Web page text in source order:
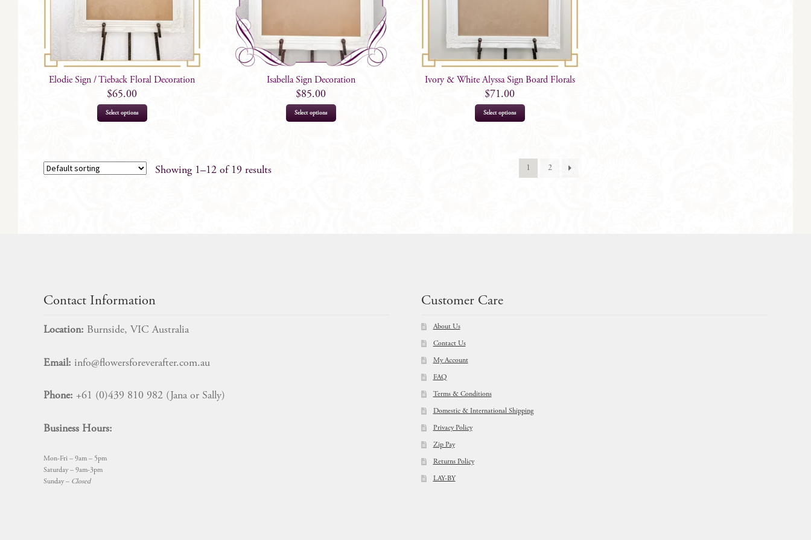
Elodie Sign / Tieback Floral Decoration
$65.00
Select options
Isabella Sign Decoration
$85.00
Select options
Ivory & White Alyssa Sign Board Florals
$71.00
Select options
Showing 1–12 of 19 results 1 2
Contact Information
Location: Burnside, VIC Australia
Email: info@flowersforeverafter.com.au
Phone: +61 (0)439 810 982 (Jana or Sally)
Business Hours:
Mon-Fri – 9am – 5pm
Saturday – 9am-3pm
Sunday – Closed
Customer Care
About Us
Contact Us
My Account
FAQ
Terms & Conditions
Domestic & International Shipping
Privacy Policy
Zip Pay
Returns Policy
LAY-BY